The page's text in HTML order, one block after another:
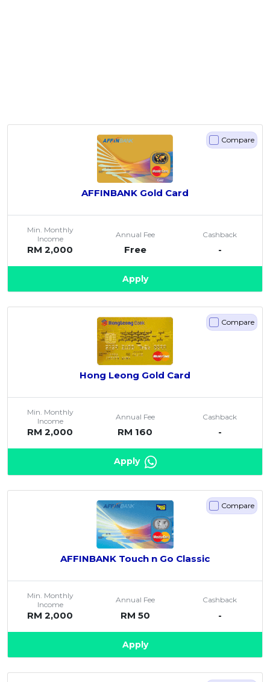
Compare
AFFINBANK Gold Card
Min. Monthly
Income
RM 2,000
Annual Fee
Free
Cashback
-
Apply
Compare
Hong Leong Gold Card
Min. Monthly
Income
RM 2,000
Annual Fee
RM 160
Cashback
-
Apply
Compare
AFFINBANK Touch n Go Classic
Min. Monthly
Income
RM 2,000
Annual Fee
RM 50
Cashback
-
Apply